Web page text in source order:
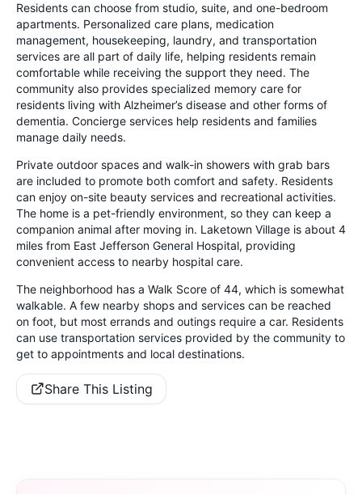
Residents can choose from studio, suite, and one-bedroom
apartments. Personalized care plans, medication
management, housekeeping, laundry, and transportation
services are all part of daily life, helping residents remain
comfortable while receiving the support they need. The
community also provides specialized memory care for
residents living with Alzheimer’s disease and other forms of
dementia. Concierge services help residents and families
manage daily needs.
Private outdoor spaces and walk-in showers with grab bars
are included to promote both comfort and safety. Residents
can enjoy on-site beauty services and recreational activities.
The home is a pet-friendly environment, so they can keep a
companion animal after moving in. Laketown Village is about 4
miles from East Jefferson General Hospital, providing
convenient access to nearby hospital care.
The neighborhood has a Walk Score of 44, which is somewhat
walkable. A few nearby shops and services can be reached
on foot, but most errands and outings require a car. Residents
can use transportation services provided by the community to
get to appointments and local destinations.
Share This Listing